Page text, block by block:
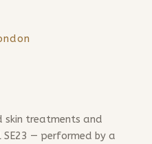
skin treatments and
— performed by a